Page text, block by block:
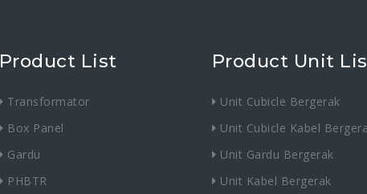
Product List
Transformator
Box Panel
Gardu
PHBTR
Product Unit
Unit Cubicle Bergerak
Unit Cubicle Kabel
Unit Gardu Bergerak
Unit Kabel Bergerak